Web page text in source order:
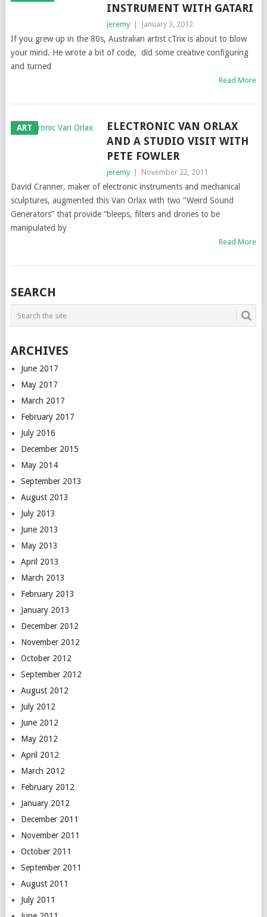
INSTRUMENT WITH GATARI
jeremy January 3, 2012
If you grew up in the 80s, Australian artist cTrix is about to blow
your mind. He wrote a bit of code, did some creative configuring
and turned
Read More
ART
ELECTRONIC VAN ORLAX
AND A STUDIO VISIT WITH
PETE FOWLER
jeremy November 22, 2011
David Cranner, maker of electronic instruments and mechanical
sculptures, augmented this Van Orlax with two “Weird Sound
Generators” that provide “bleeps, filters and drones to be
manipulated by
Read More
SEARCH
ARCHIVES
June 2017
May 2017
March 2017
February 2017
July 2016
December 2015
May 2014
September 2013
August 2013
July 2013
June 2013
May 2013
April 2013
March 2013
February 2013
January 2013
December 2012
November 2012
October 2012
September 2012
August 2012
July 2012
June 2012
May 2012
April 2012
March 2012
February 2012
January 2012
December 2011
November 2011
October 2011
September 2011
August 2011
July 2011